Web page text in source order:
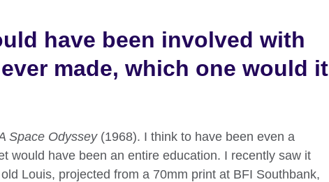
have been involved with
made, which one would it
Space Odyssey(1968). I think to have been even a
would have been an entire education. I recently saw it
Louis, projected from a 70mm print at BFI Southbank,